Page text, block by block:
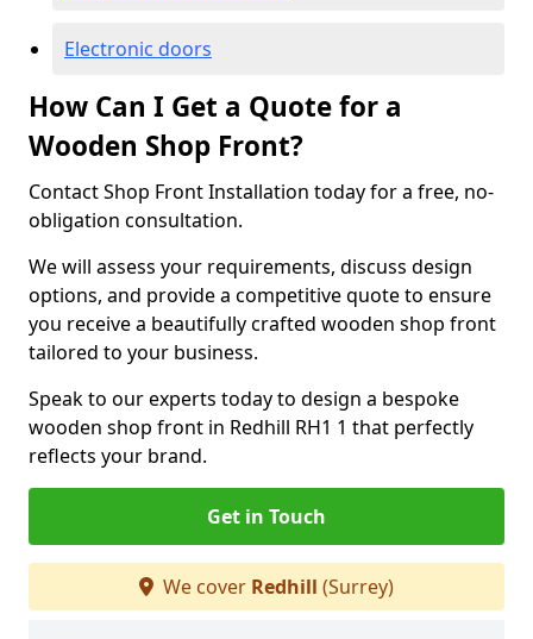
Electronic doors
How Can I Get a Quote for a
Wooden Shop Front?
Contact Shop Front Installation today for a free, no-
obligation consultation.
We will assess your requirements, discuss design
options, and provide a competitive quote to ensure
you receive a beautifully crafted wooden shop front
tailored to your business.
Speak to our experts today to design a bespoke
wooden shop front in Redhill RH1 1 that perfectly
reflects your brand.
Get in Touch
We cover Redhill (Surrey)